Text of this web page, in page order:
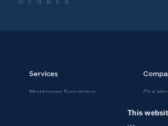
This
Services
Mortgage Servicing
Our
Our